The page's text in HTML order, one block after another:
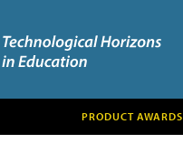
PRODUCT AWARDS